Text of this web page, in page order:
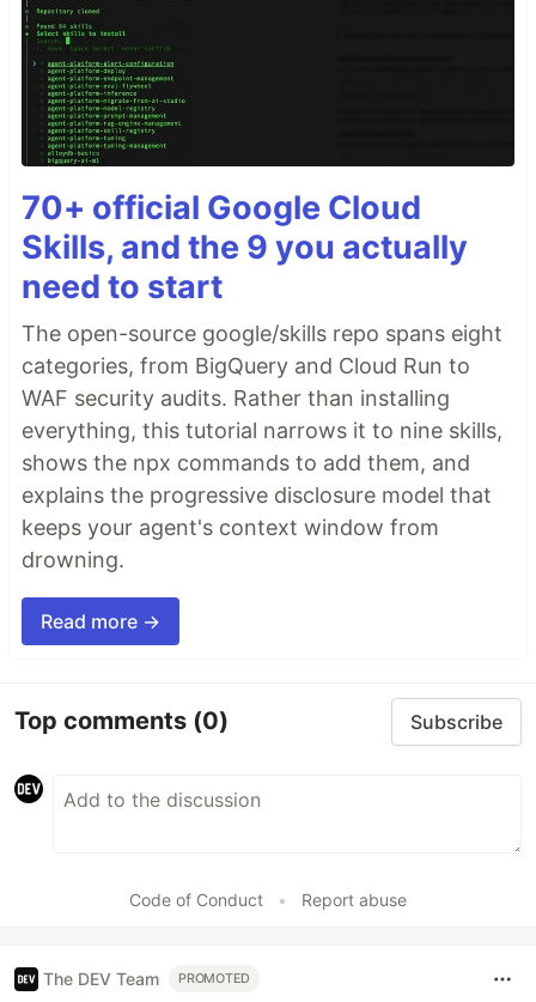
70+ official Google Cloud
Skills, and the 9 you actually
need to start
The open-source google/skills repo spans eight
categories, from BigQuery and Cloud Run to
WAF security audits. Rather than installing
everything, this tutorial narrows it to nine skills,
shows the npx commands to add them, and
explains the progressive disclosure model that
keeps your agent's context window from
drowning.
Read more →
Top comments (0) Subscribe
Code of Conduct • Report abuse
The DEV Team PROMOTED